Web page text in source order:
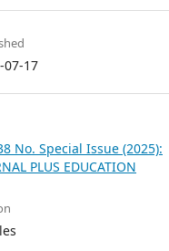
07-17
No. Special Issue (2025):
PLUS EDUCATION